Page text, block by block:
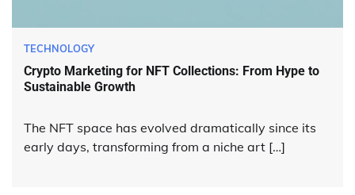
TECHNOLOGY
Crypto Marketing for NFT Collections: From Hype to
Sustainable Growth
The NFT space has evolved dramatically since its
early days, transforming from a niche art […]